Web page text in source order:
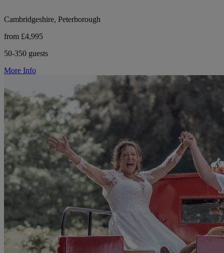
Cambridgeshire, Peterborough
from £4,995
50-350 guests
More Info